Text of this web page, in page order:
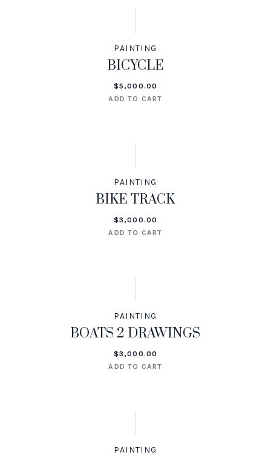
PAINTING
BICYCLE
$5,000.00
ADD TO CART
PAINTING
BIKE TRACK
$3,000.00
ADD TO CART
PAINTING
BOATS 2 DRAWINGS
$3,000.00
ADD TO CART
PAINTING